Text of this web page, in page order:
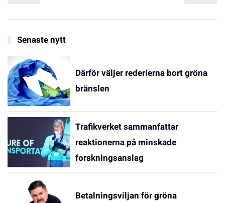
Senaste nytt
Därför väljer rederierna bort gröna
bränslen
Trafikverket sammanfattar
reaktionerna på minskade
forskningsanslag
Betalningsviljan för gröna